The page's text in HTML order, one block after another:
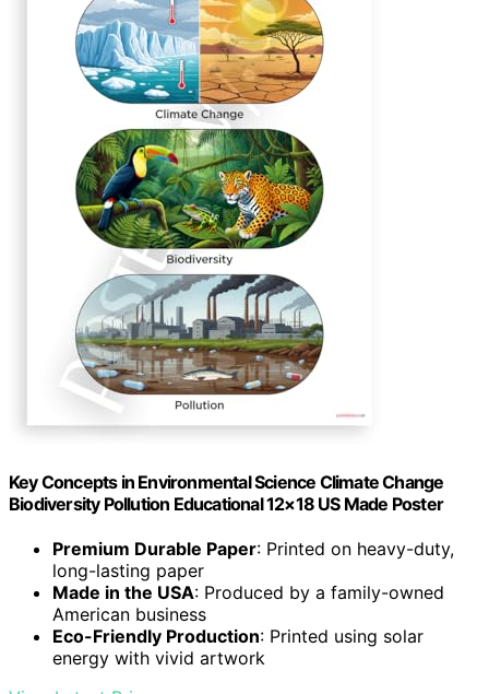
Key Concepts in Environmental Science Climate Change
Biodiversity Pollution Educational 12×18 US Made Poster
Premium Durable Paper: Printed on heavy-duty,
long-lasting paper
Made in the USA: Produced by a family-owned
American business
Eco-Friendly Production: Printed using solar
energy with vivid artwork